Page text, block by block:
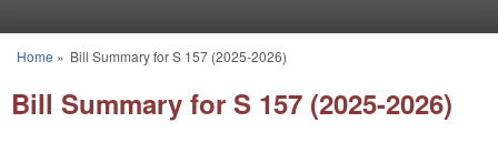
You are here
Home » Bill Summary for S 157 (2025-2026)
Bill Summary for S 157 (2025-2026)